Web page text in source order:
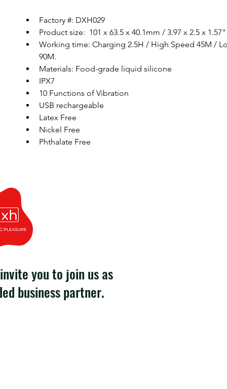
Factory #: DXH029
Product size:  101 x 63.5 x 40.1mm / 3.97 x 2.5 x 1.57"
Working time: Charging 2.5H / High Speed 45M /
90M.
Materials: Food-grade liquid silicone
IPX7
10 Functions of Vibration
USB rechargeable
Latex Free
Nickel Free
Phthalate Free
you to join us as
business partner.